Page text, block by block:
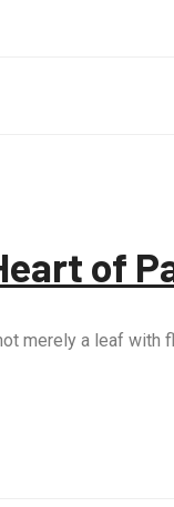
of
merely a leaf with